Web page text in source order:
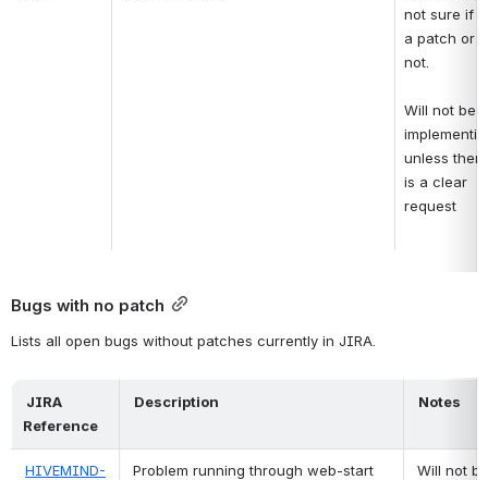
not sure if
a patch or
not.
Will not be
unless there
is a clear
request
Bugs with no patch
Lists all open bugs without patches currently in JIRA.
Reference
Description Notes
HIVEMIND-
Problem running through web-start